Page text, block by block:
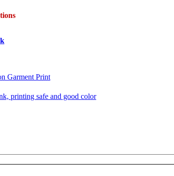
Garment Print
printing safe and good color